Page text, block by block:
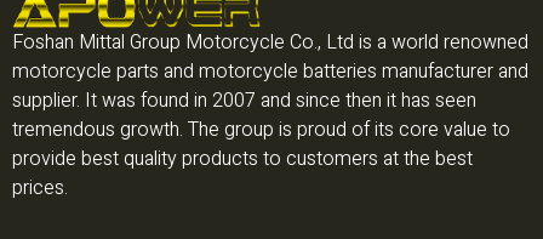
Foshan Mittal Group Motorcycle Co., Ltd is a world renowned
motorcycle parts and motorcycle batteries manufacturer and
supplier. It was found in 2007 and since then it has seen
tremendous growth. The group is proud of its core value to
provide best quality products to customers at the best
prices.